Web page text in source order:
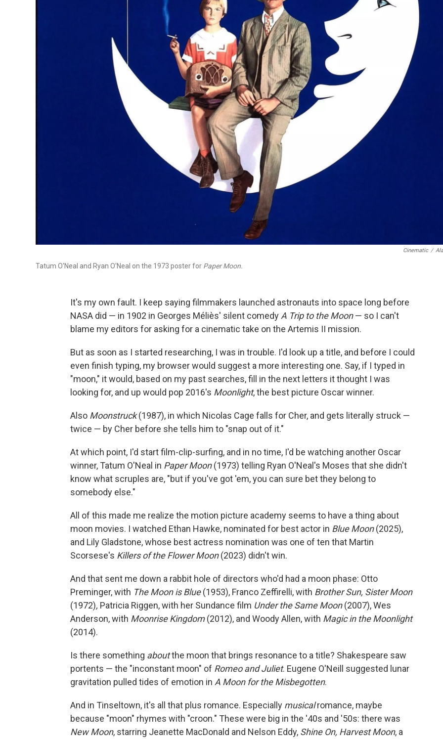
Cinematic /
Tatum O'Neal and Ryan O'Neal on the 1973 poster for Paper Moon.
It's my own fault. I keep saying filmmakers launched astronauts into space long before
NASA did — in 1902 in Georges Méliès' silent comedy A Trip to the Moon— so I can't
blame my editors for asking for a cinematic take on the Artemis II mission.
But as soon as I started researching, I was in trouble. I'd look up a title, and before I could
even finish typing, my browser would suggest a more interesting one. Say, if I typed in
"moon," it would, based on my past searches, fill in the next letters it thought I was
looking for, and up would pop 2016's Moonlight, the best picture Oscar winner.
Also Moonstruck(1987), in which Nicolas Cage falls for Cher, and gets literally struck —
twice — by Cher before she tells him to "snap out of it."
At which point, I'd start film-clip-surfing, and in no time, I'd be watching another Oscar
winner, Tatum O'Neal in Paper Moon(1973) telling Ryan O'Neal's Moses that she didn't
know what scruples are, "but if you've got 'em, you can sure bet they belong to
somebody else."
All of this made me realize the motion picture academy seems to have a thing about
moon movies. I watched Ethan Hawke, nominated for best actor in Blue Moon(2025),
and Lily Gladstone, whose best actress nomination was one of ten that Martin
Scorsese's Killers of the Flower Moon(2023) didn't win.
And that sent me down a rabbit hole of directors who'd had a moon phase: Otto
Preminger, with The Moon is Blue(1953), Franco Zeffirelli, with Brother Sun, Sister Moon
(1972), Patricia Riggen, with her Sundance film Under the Same Moon(2007), Wes
Anderson, with Moonrise Kingdom(2012), and Woody Allen, with Magic in the Moonlight
(2014).
Is there something aboutthe moon that brings resonance to a title? Shakespeare saw
portents — the "inconstant moon" of Romeo and Juliet. Eugene O'Neill suggested lunar
gravitation pulled tides of emotion in A Moon for the Misbegotten.
And in Tinseltown, it's all that plus romance. Especially musicalromance, maybe
because "moon" rhymes with "croon." These were big in the '40s and '50s: there was
New Moon, starring Jeanette MacDonald and Nelson Eddy, Shine On, Harvest Moon, a